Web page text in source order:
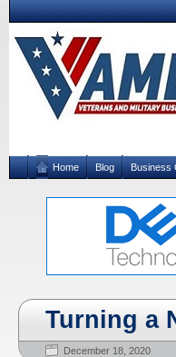
Home Blog Business
Turning a
December 18, 2020